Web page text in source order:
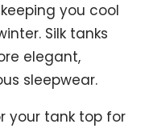
you cool
Silk tanks
elegant,
sleepwear.
your tank top for